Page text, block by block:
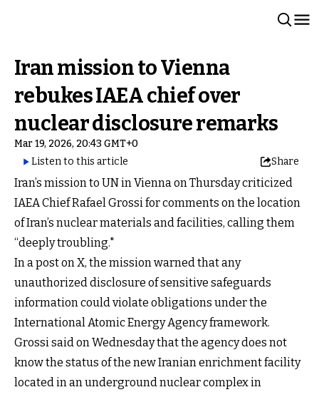
Iran mission to Vienna
rebukes IAEA chief over
nuclear disclosure remarks
Mar 19, 2026, 20:43 GMT+0
Listen to this article
Share
Iran’s mission to UN in Vienna on Thursday criticized
IAEA Chief Rafael Grossi for comments on the location
of Iran’s nuclear materials and facilities, calling them
“deeply troubling."
In a post on X, the mission warned that any
unauthorized disclosure of sensitive safeguards
information could violate obligations under the
International Atomic Energy Agency framework.
Grossi said on Wednesday that the agency does not
know the status of the new Iranian enrichment facility
located in an underground nuclear complex in